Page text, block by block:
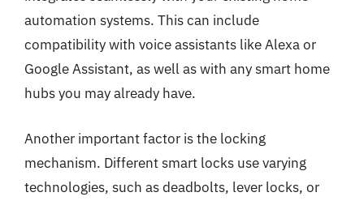
automation systems. This can include
compatibility with voice assistants like Alexa or
Google Assistant, as well as with any smart home
hubs you may already have.
Another important factor is the locking
mechanism. Different smart locks use varying
technologies, such as deadbolts, lever locks, or